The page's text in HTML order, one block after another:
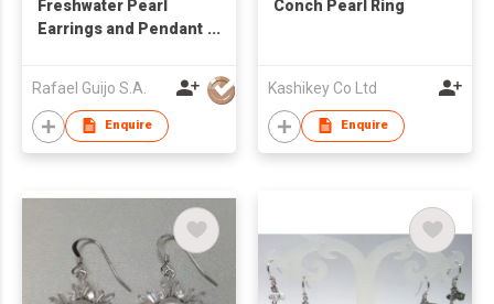
Freshwater Pearl
Earrings and Pendant
Rafael Guijo S.A.
Enquire
Conch Pearl Ring
Kashikey Co Ltd
Enquire